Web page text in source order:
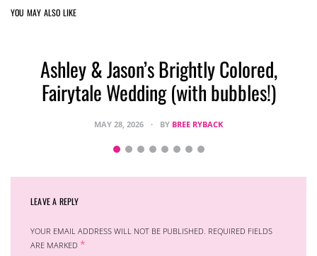
YOU MAY ALSO LIKE
Ashley & Jason’s Brightly Colored,
Fairytale Wedding (with bubbles!)
MAY 28, 2026 BY BREE RYBACK
LEAVE A REPLY
YOUR EMAIL ADDRESS WILL NOT BE PUBLISHED. REQUIRED FIELDS
ARE MARKED *